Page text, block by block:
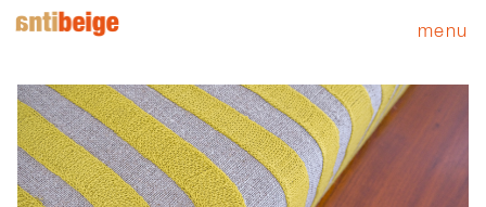
menu